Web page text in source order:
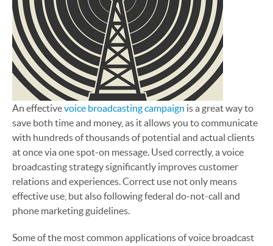
An effectivevoice broadcasting campaign is a great way to
save both time and money, as it allows you to communicate
with hundreds of thousands of potential and actual clients
at once via one spot-on message. Used correctly, a voice
broadcasting strategy significantly improves customer
relations and experiences. Correct use not only means
effective use, but also following federal do-not-call and
phone marketing guidelines.
Some of the most common applications of voice broadcast